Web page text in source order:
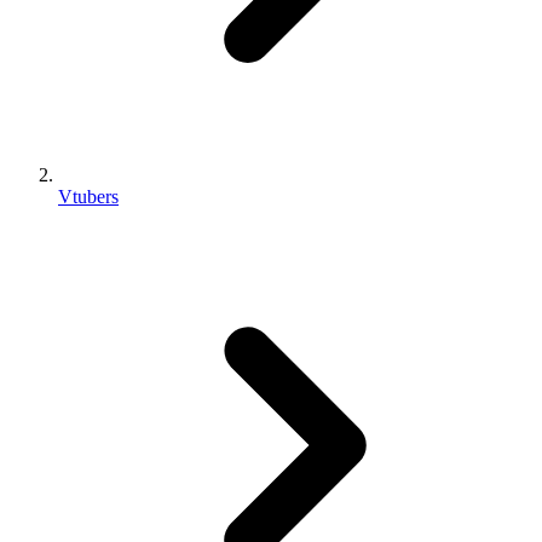
Vtubers